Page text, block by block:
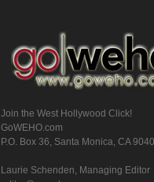
Join the West Hollywood Click!
GoWEHO.com
P.O. Box 36, Santa Monica, CA
Laurie Schenden, Managing Editor